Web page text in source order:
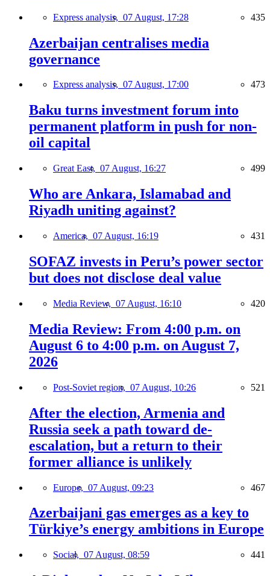
Express analysis, 07 August, 17:28 435
Azerbaijan centralises media
governance
Express analysis, 07 August, 17:00 473
Baku turns investment forum into
permanent platform in push for non-
oil capital
Great East, 07 August, 16:27 499
Who are Ankara, Islamabad and
Riyadh uniting against?
America, 07 August, 16:19 431
SOFAZ invests in Peru’s power sector
but does not disclose deal value
Media Review, 07 August, 16:10 420
Media Review: From 4:00 p.m. on
August 6 to 4:00 p.m. on August 7,
2026
Post-Soviet region, 07 August, 10:26 521
After the election, Armenia and
Russia seek a path toward de-
escalation, but a return to their
former alliance is unlikely
Europe, 07 August, 09:23 467
Azerbaijani gas emerges as a key to
Türkiye’s energy ambitions in Europe
Social, 07 August, 08:59 441